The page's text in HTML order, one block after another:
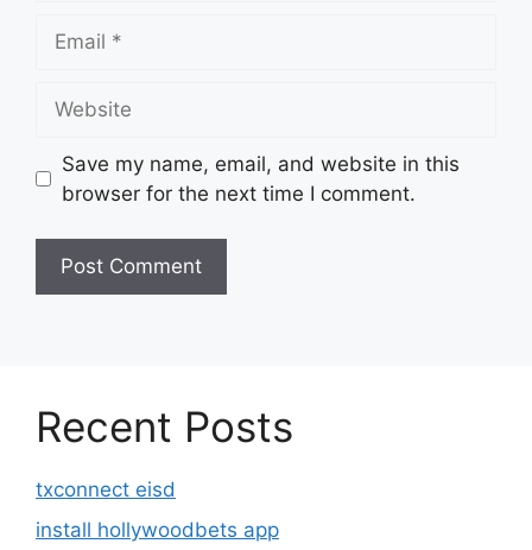
Save my name, email, and website in this
browser for the next time I comment.
Recent Posts
txconnect eisd
install hollywoodbets app